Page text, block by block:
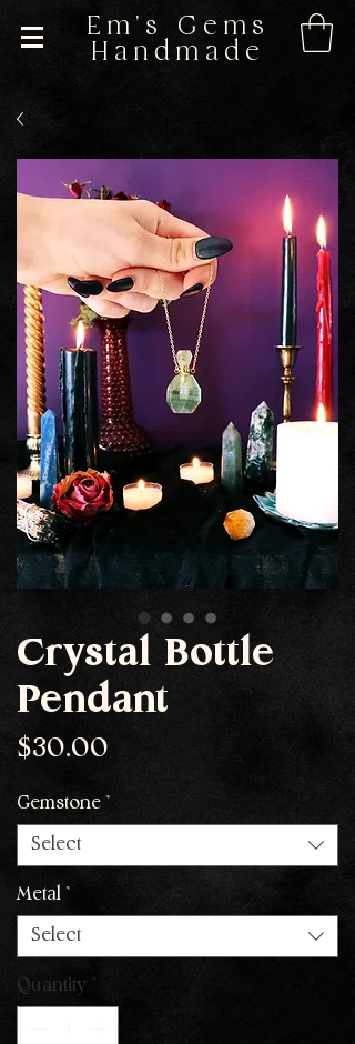
Em's Gems
Handmade
Crystal Bottle
Pendant
$30.00 Price
Gemstone *
Select
Metal *
Select
Quantity